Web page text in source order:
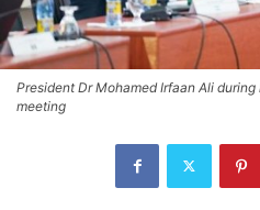
President Dr Mohamed Irfaan Ali
meeting